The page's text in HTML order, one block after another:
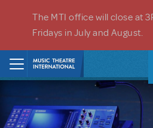
The MTI office will close at
Fridays in July and August.